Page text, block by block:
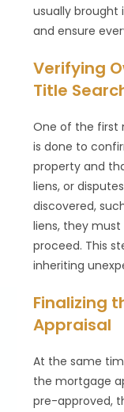
usually
and ensure
Verifying
Title
One of the first
is done to
property and
liens, or
discovered,
liens, they
proceed. This
inheriting
Finalizing
Appraisal
At the same
the mortgage
pre-approved,